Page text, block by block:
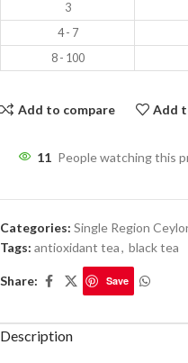
3
4 - 7
8 - 100
Add to compare Add
11 People watching this
Categories: Single Region
Tags: antioxidant tea, black tea
Share: Save
Description